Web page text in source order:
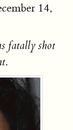
14,
fatally shot